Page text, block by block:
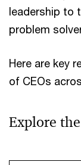
leadership to
problem
Here are key
of CEOs
Explore